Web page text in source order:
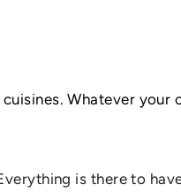
Whatever your
is there to